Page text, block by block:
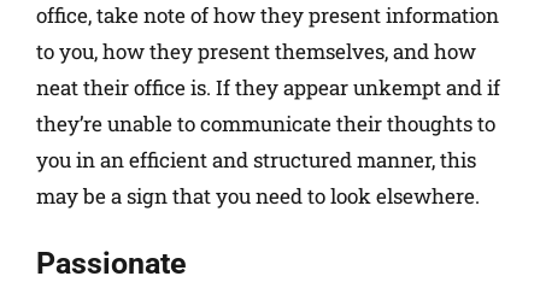
office, take note of how they present information
to you, how they present themselves, and how
neat their office is. If they appear unkempt and if
they’re unable to communicate their thoughts to
you in an efficient and structured manner, this
may be a sign that you need to look elsewhere.
Passionate